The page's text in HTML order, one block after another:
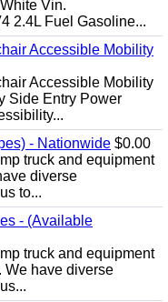
Vin.
2.4L Fuel Gasoline...
Accessible Mobility
Accessible Mobility
Side Entry Power
- Nationwide $0.00
truck and equipment
diverse
to...
- (Available
truck and equipment
We have diverse